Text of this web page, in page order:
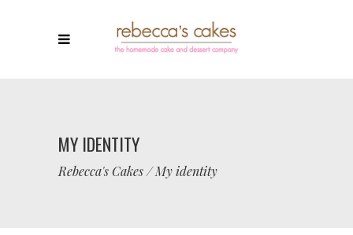
MY IDENTITY
Rebecca's Cakes/My identity